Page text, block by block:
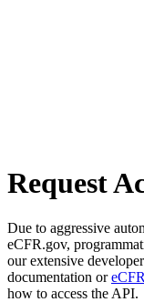
Request
Due to aggressive
eCFR.gov,
our extensive
documentation or
how to access the API.